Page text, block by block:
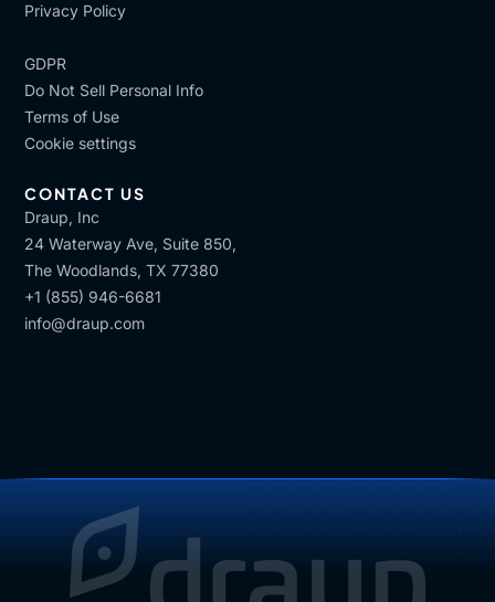
Privacy Policy
GDPR
Do Not Sell Personal Info
Terms of Use
Cookie settings
CONTACT US
Draup, Inc
24 Waterway Ave, Suite 850,
The Woodlands, TX 77380
+1 (855) 946-6681
info@draup.com